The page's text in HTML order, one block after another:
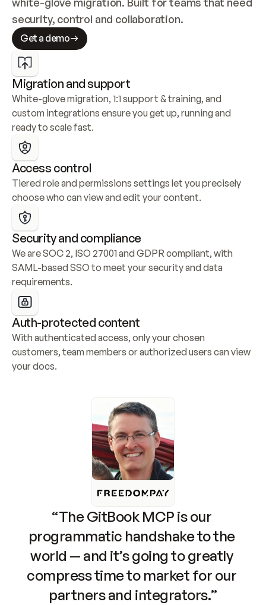
security, control and collaboration.
Get a demo
Migration and support
White-glove migration, 1:1 support & training, and
custom integrations ensure you get up, running and
ready to scale fast.
Access control
Tiered role and permissions settings let you precisely
choose who can view and edit your content.
Security and compliance
We are SOC 2, ISO 27001 and GDPR compliant, with
SAML-based SSO to meet your security and data
requirements.
Auth-protected content
With authenticated access, only your chosen
customers, team members or authorized users can view
your docs.
“The GitBook MCP is our
programmatic handshake to the
world — and it’s going to greatly
compress time to market for our
partners and integrators.”